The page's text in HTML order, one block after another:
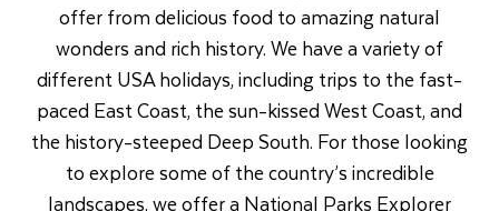
offer from delicious food to amazing natural
wonders and rich history. We have a variety of
different USA holidays, including trips to the fast-
paced East Coast, the sun-kissed West Coast, and
the history-steeped Deep South. For those looking
to explore some of the country’s incredible
landscapes, we offer a National Parks Explorer